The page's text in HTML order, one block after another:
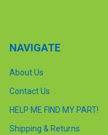
NAVIGATE
About Us
Contact Us
HELP ME FIND MY PART!
Shipping & Returns